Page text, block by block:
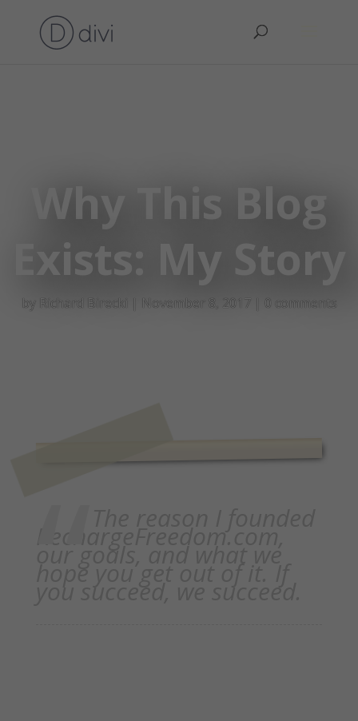
Why This Blog
Exists: My Story
by Richard Birecki November 8, 2017| 0 comments